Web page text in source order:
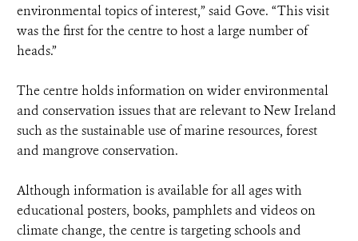
environmental topics of interest,” said Gove. “This visit
was the first for the centre to host a large number of
heads.”
The centre holds information on wider environmental
and conservation issues that are relevant to New Ireland
such as the sustainable use of marine resources, forest
and mangrove conservation.
Although information is available for all ages with
educational posters, books, pamphlets and videos on
climate change, the centre is targeting schools and